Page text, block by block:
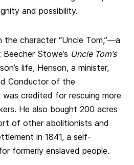
and possibility.
character “Uncle Tom,”—a
Stowe’s Uncle Tom’s
life, Henson, a minister,
Conductor of the
was credited for rescuing more
He also bought 200 acres
of other abolitionists and
in 1841, a self-
formerly enslaved people.